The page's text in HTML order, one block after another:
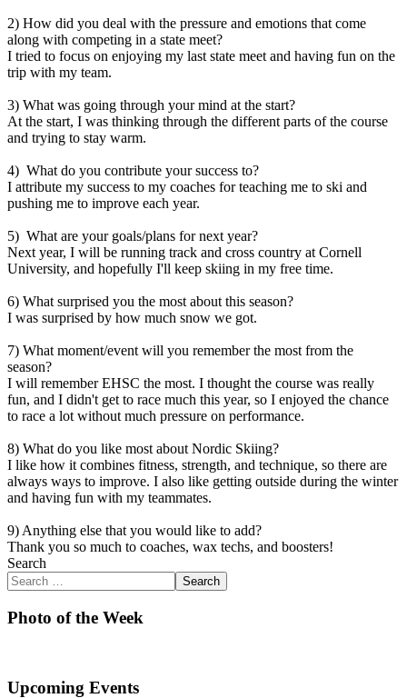
2) How did you deal with the pressure and emotions that come
along with competing in a state meet?
I tried to focus on enjoying my last state meet and having fun on the
trip with my team.
3) What was going through your mind at the start?
At the start, I was thinking through the different parts of the course
and trying to stay warm.
4) What do you contribute your success to?
I attribute my success to my coaches for teaching me to ski and
pushing me to improve each year.
5) What are your goals/plans for next year?
Next year, I will be running track and cross country at Cornell
University, and hopefully I'll keep skiing in my free time.
6) What surprised you the most about this season?
I was surprised by how much snow we got.
7) What moment/event will you remember the most from the
season?
I will remember EHSC the most. I thought the course was really
fun, and I didn't get to race much this year, so I enjoyed the chance
to race a lot without much pressure on performance.
8) What do you like most about Nordic Skiing?
I like how it combines fitness, strength, and technique, so there are
always ways to improve. I also like getting outside during the winter
and having fun with my teammates.
9) Anything else that you would like to add?
Thank you so much to coaches, wax techs, and boosters!
Search
Search
Photo of the Week
Upcoming Events